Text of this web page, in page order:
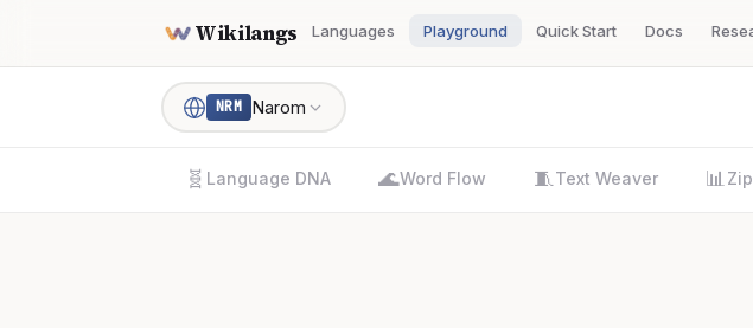
Wikilangs Languages Playground Quick Start Docs
NRM Narom
🧬 Language DNA 🌊Word Flow 🧵 Text Weaver 📊